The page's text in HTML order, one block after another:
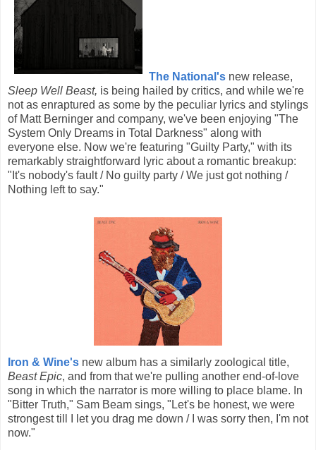
The National's new release,
Sleep Well Beast, is being hailed by critics, and while we're
not as enraptured as some by the peculiar lyrics and stylings
of Matt Berninger and company, we've been enjoying "The
System Only Dreams in Total Darkness" along with
everyone else. Now we're featuring "Guilty Party," with its
remarkably straightforward lyric about a romantic breakup:
"It's nobody's fault / No guilty party / We just got nothing /
Nothing left to say."
Iron & Wine's new album has a similarly zoological title,
Beast Epic, and from that we're pulling another end-of-love
song in which the narrator is more willing to place blame. In
"Bitter Truth," Sam Beam sings, "Let's be honest, we were
strongest till I let you drag me down / I was sorry then, I'm not
now."